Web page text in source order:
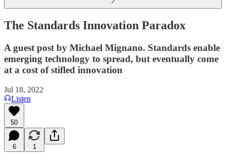
The Standards Innovation Paradox
A guest post by Michael Mignano. Standards enable
emerging technology to spread, but eventually come
at a cost of stifled innovation
Jul 18, 2022
Listen
50
6 1